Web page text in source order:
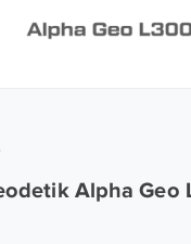
Alpha Geo